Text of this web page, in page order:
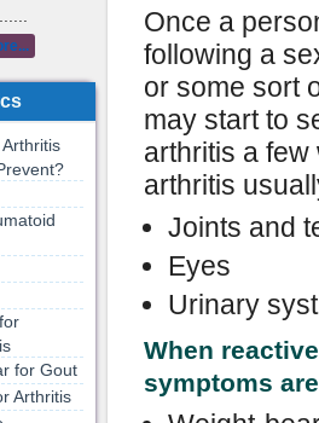
Once a
following a
or some sort
may start to
arthritis a
arthritis
Joints and
Eyes
Urinary
When
symptoms
for Gout
Arthritis